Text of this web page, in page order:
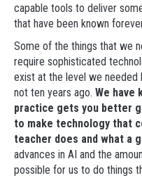
capable tools to deliver
that have been known
Some of the things that we
require sophisticated
exist at the level we needed
not ten years ago. We have
practice gets you better
to make technology that
teacher does and what a
advances in AI and the
possible for us to do things